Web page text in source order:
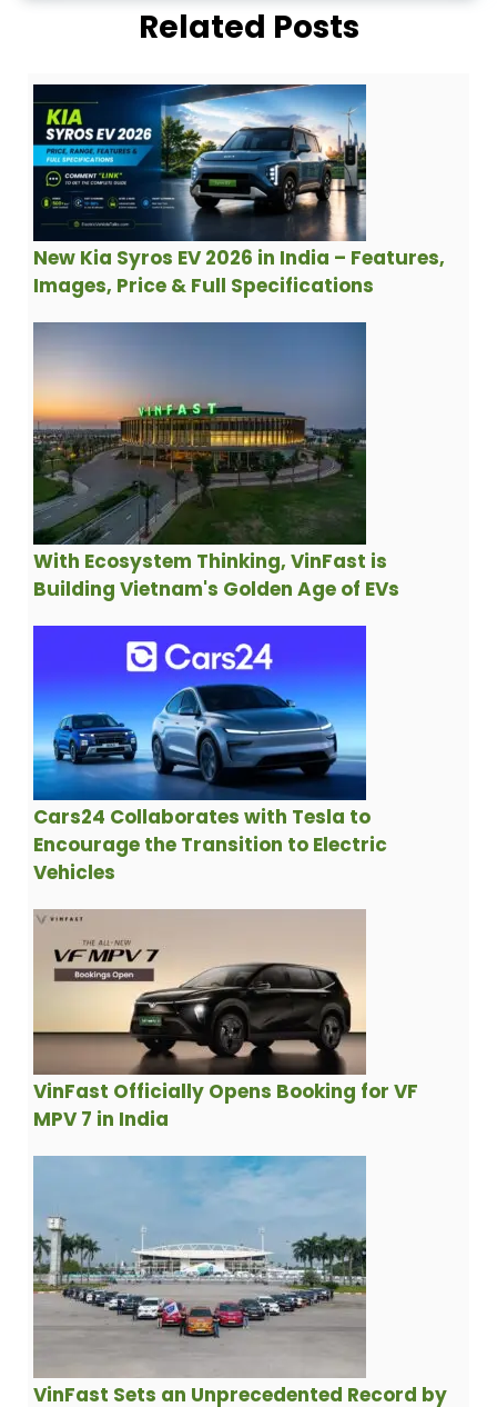
Related Posts
New Kia Syros EV 2026 in India – Features,
Images, Price & Full Specifications
With Ecosystem Thinking, VinFast is
Building Vietnam's Golden Age of EVs
Cars24 Collaborates with Tesla to
Encourage the Transition to Electric
Vehicles
VinFast Officially Opens Booking for VF
MPV 7 in India
VinFast Sets an Unprecedented Record by